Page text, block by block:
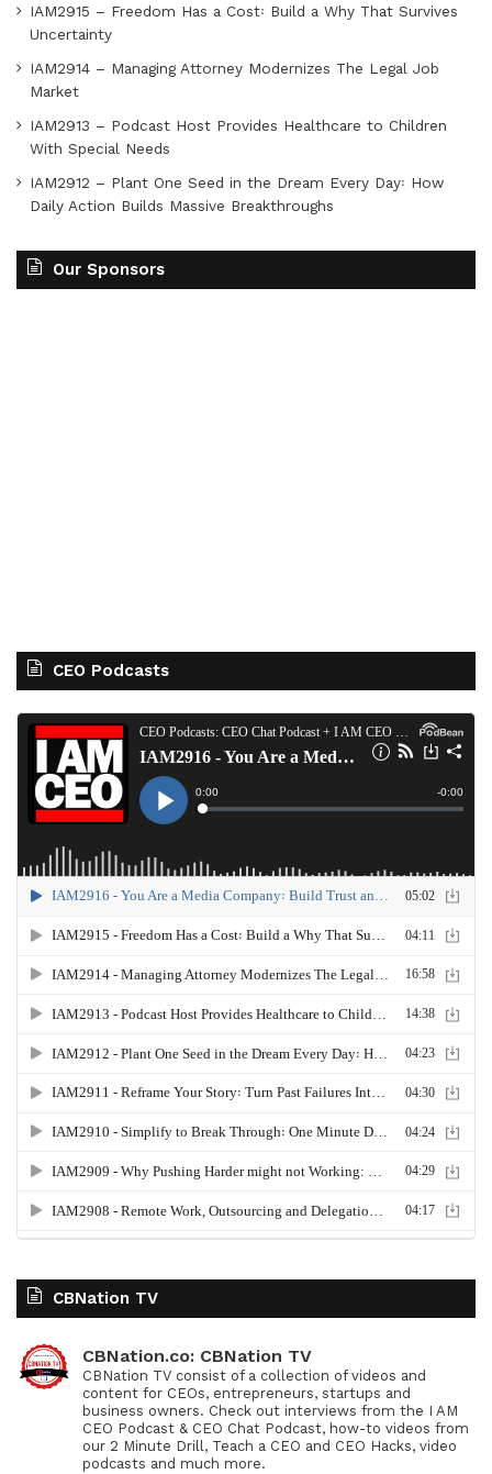
IAM2915 – Freedom Has a Cost꞉ Build a Why That Survives
Uncertainty
IAM2914 – Managing Attorney Modernizes The Legal Job
Market
IAM2913 – Podcast Host Provides Healthcare to Children
With Special Needs
IAM2912 – Plant One Seed in the Dream Every Day꞉ How
Daily Action Builds Massive Breakthroughs
Our Sponsors
CEO Podcasts
CBNation TV
CBNation.co: CBNation TV
CBNation TV consist of a collection of videos and
content for CEOs, entrepreneurs, startups and
business owners. Check out interviews from the I AM
CEO Podcast & CEO Chat Podcast, how-to videos from
our 2 Minute Drill, Teach a CEO and CEO Hacks, video
podcasts and much more.